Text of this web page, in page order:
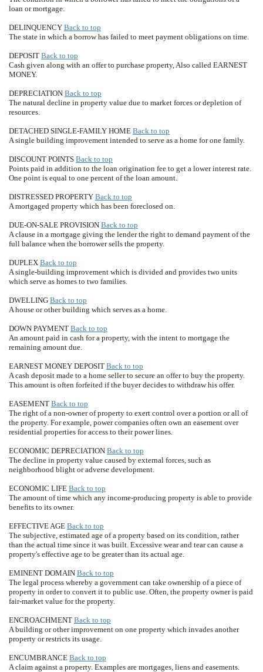
loan or mortgage.
DELINQUENCY Back to top
The state in which a borrow has failed to meet payment obligations on time.
DEPOSIT Back to top
Cash given along with an offer to purchase property, Also called EARNEST
MONEY.
DEPRECIATION Back to top
The natural decline in property value due to market forces or depletion of
resources.
DETACHED SINGLE-FAMILY HOME Back to top
A single building improvement intended to serve as a home for one family.
DISCOUNT POINTS Back to top
Points paid in addition to the loan origination fee to get a lower interest rate.
One point is equal to one percent of the loan amount.
DISTRESSED PROPERTY Back to top
A mortgaged property which has been foreclosed on.
DUE-ON-SALE PROVISION Back to top
A clause in a mortgage giving the lender the right to demand payment of the
full balance when the borrower sells the property.
DUPLEX Back to top
A single-building improvement which is divided and provides two units
which serve as homes to two families.
DWELLING Back to top
A house or other building which serves as a home.
DOWN PAYMENT Back to top
An amount paid in cash for a property, with the intent to mortgage the
remaining amount due.
EARNEST MONEY DEPOSIT Back to top
A cash deposit made to a home seller to secure an offer to buy the property.
This amount is often forfeited if the buyer decides to withdraw his offer.
EASEMENT Back to top
The right of a non-owner of property to exert control over a portion or all of
the property. For example, power companies often own an easement over
residential properties for access to their power lines.
ECONOMIC DEPRECIATION Back to top
The decline in property value caused by external forces, such as
neighborhood blight or adverse development.
ECONOMIC LIFE Back to top
The amount of time which any income-producing property is able to provide
benefits to its owner.
EFFECTIVE AGE Back to top
The subjective, estimated age of a property based on its condition, rather
than the actual time since it was built. Excessive wear and tear can cause a
property's effective age to be greater than its actual age.
EMINENT DOMAIN Back to top
The legal process whereby a government can take ownership of a piece of
property in order to convert it to public use. Often, the property owner is paid
fair-market value for the property.
ENCROACHMENT Back to top
A building or other improvement on one property which invades another
property or restricts its usage.
ENCUMBRANCE Back to top
A claim against a property. Examples are mortgages, liens and easements.